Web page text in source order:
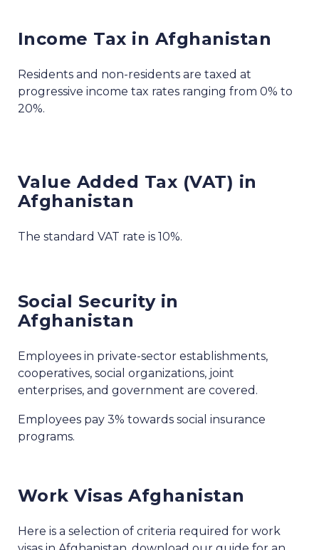
Income Tax in Afghanistan
Residents and non-residents are taxed at
progressive income tax rates ranging from 0% to
20%.
Value Added Tax (VAT) in
Afghanistan
The standard VAT rate is 10%.
Social Security in
Afghanistan
Employees in private-sector establishments,
cooperatives, social organizations, joint
enterprises, and government are covered.
Employees pay 3% towards social insurance
programs.
Work Visas Afghanistan
Here is a selection of criteria required for work